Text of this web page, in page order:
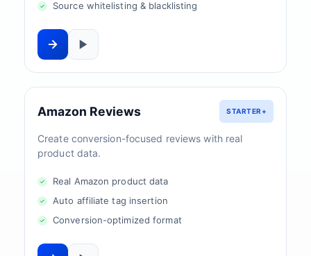
Source whitelisting & blacklisting
Amazon Reviews STARTER+
Create conversion-focused reviews with real
product data.
Real Amazon product data
Auto affiliate tag insertion
Conversion-optimized format